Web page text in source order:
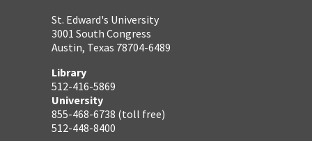
St. Edward's University
3001 South Congress
Austin, Texas 78704-6489
Library
512-416-5869
University
855-468-6738 (toll free)
512-448-8400